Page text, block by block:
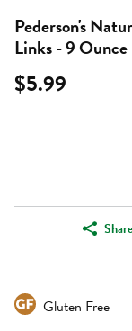
Pederson's
Links - 9 Ounce
$5.99
Share
Gluten Free